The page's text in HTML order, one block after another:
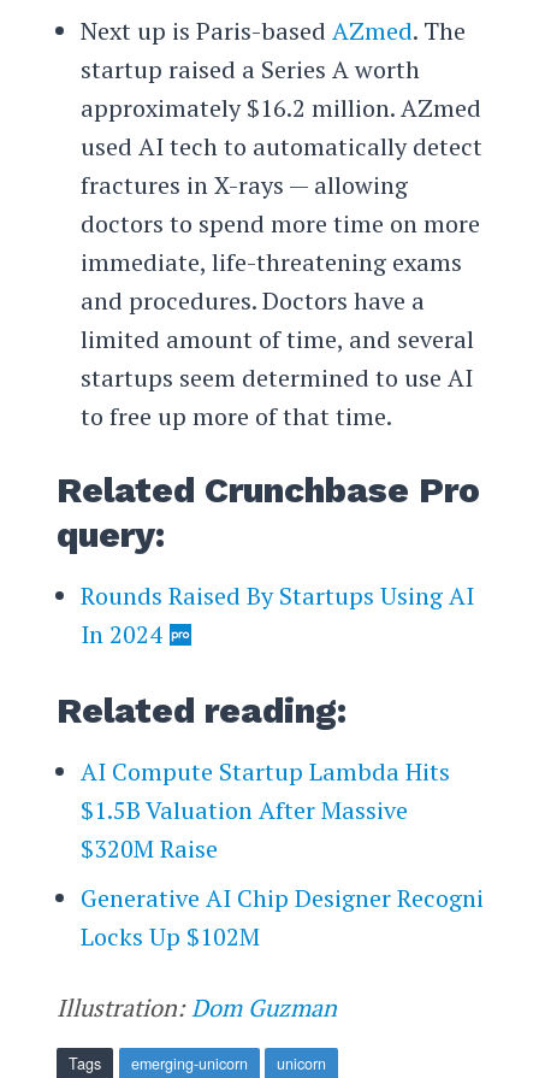
Next up is Paris-based AZmed. The
startup raised a Series A worth
approximately $16.2 million. AZmed
used AI tech to automatically detect
fractures in X-rays — allowing
doctors to spend more time on more
immediate, life-threatening exams
and procedures. Doctors have a
limited amount of time, and several
startups seem determined to use AI
to free up more of that time.
Related Crunchbase Pro
query:
Rounds Raised By Startups Using AI
In 2024
Related reading:
AI Compute Startup Lambda Hits
$1.5B Valuation After Massive
$320M Raise
Generative AI Chip Designer Recogni
Locks Up $102M
Illustration:Dom Guzman
Tags emerging-unicorn unicorn